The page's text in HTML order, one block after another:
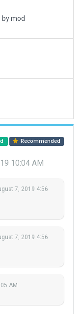
mod
Recommended
10:04 AM
7, 2019 4:56
7, 2019 4:56
AM